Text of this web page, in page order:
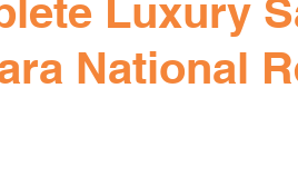
Luxury
National